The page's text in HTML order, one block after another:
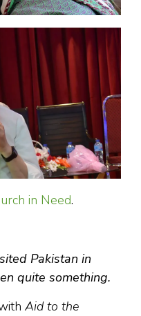
in Need.
Pakistan in
quite something.
Aid to the